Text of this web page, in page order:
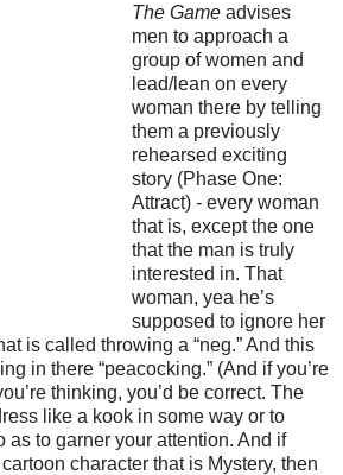
The Game advises
men to approach a
group of women and
lead/lean on every
woman there by telling
them a previously
rehearsed exciting
story (Phase One:
Attract) - every woman
that is, except the one
that the man is truly
interested in. That
woman, yea he’s
supposed to ignore her
is called throwing a “neg.” And this
in there “peacocking.” (And if you’re
thinking, you’d be correct. The
like a kook in some way or to
as to garner your attention. And if
character that is Mystery, then